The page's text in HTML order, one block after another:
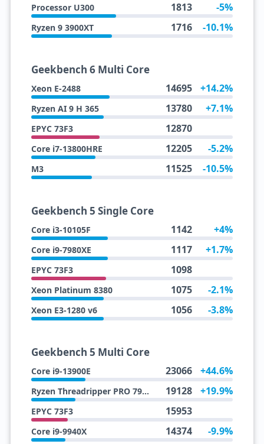
Processor U300 1813 -5%
Ryzen 9 3900XT 1716 -10.1%
Geekbench 6 Multi Core
Xeon E-2488 14695 +14.2%
Ryzen AI 9 H 365 13780 +7.1%
EPYC 73F3 12870
Core i7-13800HRE 12205 -5.2%
M3 11525 -10.5%
Geekbench 5 Single Core
Core i3-10105F 1142 +4%
Core i9-7980XE 1117 +1.7%
EPYC 73F3 1098
Xeon Platinum 8380 1075 -2.1%
Xeon E3-1280 v6 1056 -3.8%
Geekbench 5 Multi Core
Core i9-13900E 23066 +44.6%
Ryzen Threadripper PRO 7945WX 19128 +19.9%
EPYC 73F3 15953
Core i9-9940X 14374 -9.9%